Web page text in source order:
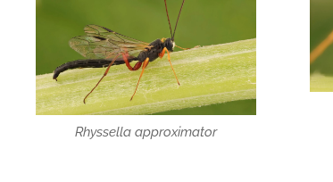
Rhyssella approximator